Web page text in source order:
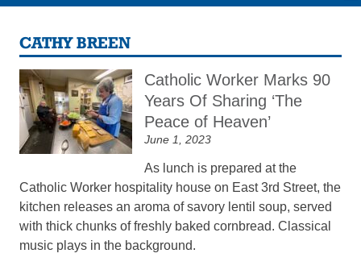
CATHY BREEN
Catholic Worker Marks 90
Years Of Sharing ‘The
Peace of Heaven’
June 1, 2023
As lunch is prepared at the
Catholic Worker hospitality house on East 3rd Street, the
kitchen releases an aroma of savory lentil soup, served
with thick chunks of freshly baked cornbread. Classical
music plays in the background.